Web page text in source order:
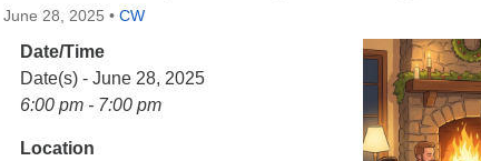
June 28, 2025 • CW
Date/Time
Date(s) - June 28, 2025
6:00 pm - 7:00 pm
Location